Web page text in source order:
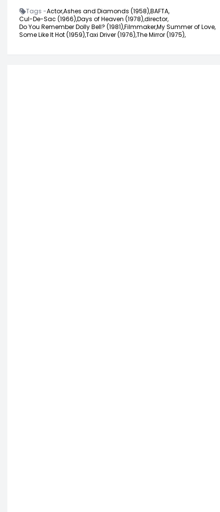
Tags -Actor,Ashes and Diamonds (1958),BAFTA,
Cul-De-Sac (1966),Days of Heaven (1978),director,
Do You Remember Dolly Bell? (1981),Filmmaker,My Summer of Love,
Some Like It Hot (1959),Taxi Driver (1976),The Mirror (1975),